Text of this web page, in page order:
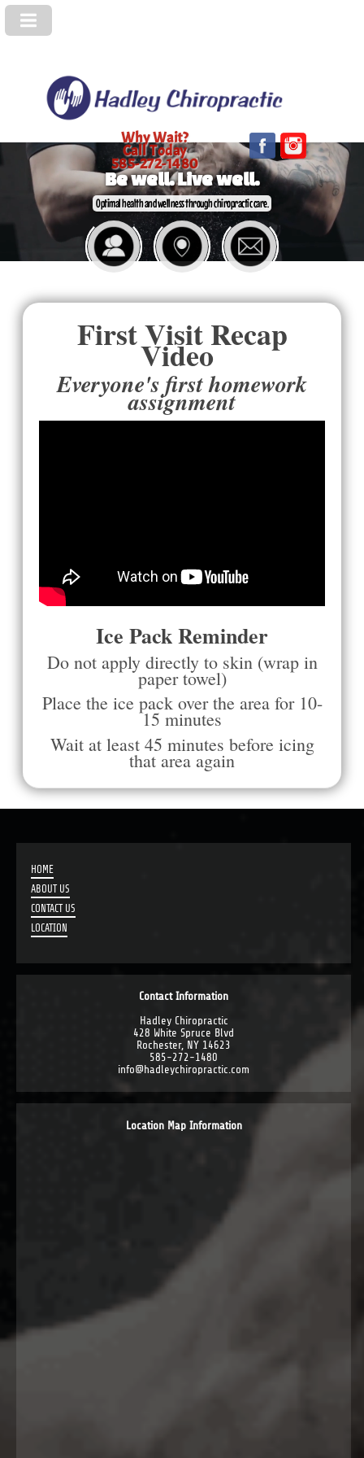
Why Wait?
Call Today
585-272-1480
Be well. Live well.
Optimal health and wellness through chiropractic care.
First Visit Recap
Video
Everyone's first homework
assignment
Ice Pack Reminder
Do not apply directly to skin (wrap in
paper towel)
Place the ice pack over the area for 10-
15 minutes
Wait at least 45 minutes before icing
that area again
HOME
ABOUT US
CONTACT US
LOCATION
Contact Information
Hadley Chiropractic
428 White Spruce Blvd
Rochester, NY 14623
585-272-1480
info@hadleychiropractic.com
Location Map Information